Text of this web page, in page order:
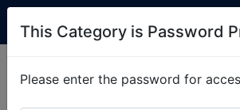
Custom Club Clothing
Production is currently running
This Category is Password
Please enter the password for